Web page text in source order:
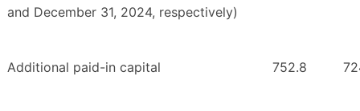
and December 31, 2024, respectively)
Additional paid-in capital 752.8